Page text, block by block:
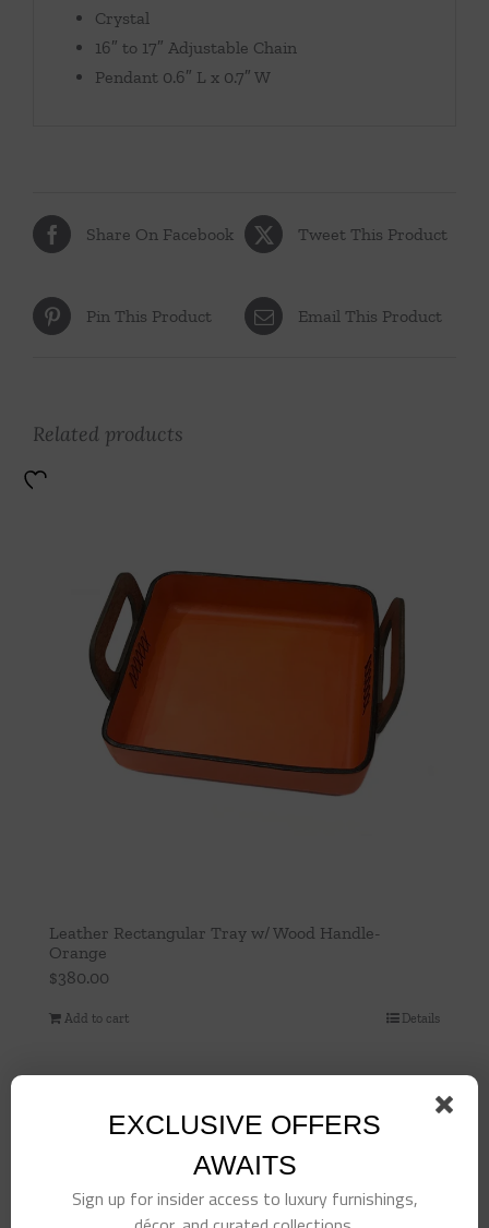
Crystal
16″ to 17″ Adjustable Chain
Pendant 0.6″ L x 0.7″ W
Share On Facebook Tweet This Product
Pin This Product Email This Product
Related products
Leather Rectangular Tray w/ Wood Handle-
Orange
$380.00
Add to cart Details
EXCLUSIVE OFFERS
AWAITS
Sign up for insider access to luxury furnishings,